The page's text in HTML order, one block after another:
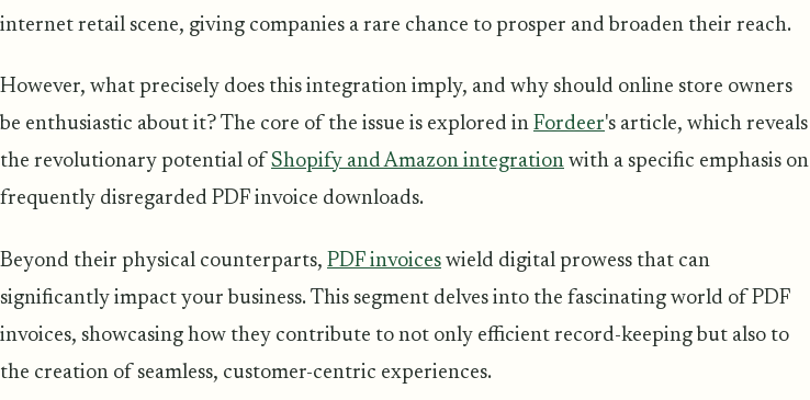
internet retail scene, giving companies a rare chance to prosper and broaden their reach.
However, what precisely does this integration imply, and why should online store owners
be enthusiastic about it? The core of the issue is explored in Fordeer's article, which reveals
the revolutionary potential of Shopify and Amazon integration with a specific emphasis on
frequently disregarded PDF invoice downloads.
Beyond their physical counterparts, PDF invoices wield digital prowess that can
significantly impact your business. This segment delves into the fascinating world of PDF
invoices, showcasing how they contribute to not only efficient record-keeping but also to
the creation of seamless, customer-centric experiences.